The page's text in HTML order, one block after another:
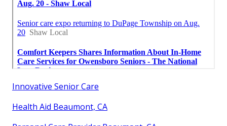
Innovative Senior Care
Health Aid Beaumont, CA